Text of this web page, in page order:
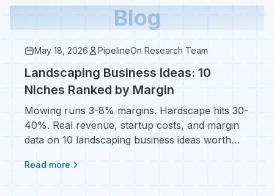
Blog
May 18, 2026 PipelineOn Research Team
Landscaping Business Ideas: 10
Niches Ranked by Margin
Mowing runs 3-8% margins. Hardscape hits 30-
40%. Real revenue, startup costs, and margin
data on 10 landscaping business ideas worth
Read more